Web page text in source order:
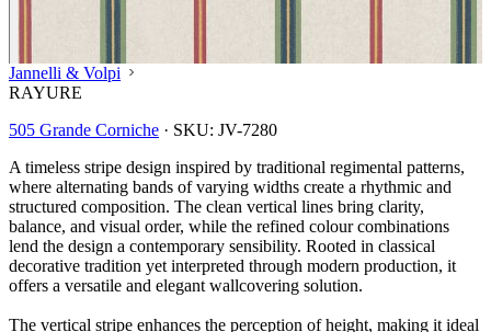
Jannelli & Volpi
RAYURE
505 Grande Corniche · SKU: JV-7280
A timeless stripe design inspired by traditional regimental patterns,
where alternating bands of varying widths create a rhythmic and
structured composition. The clean vertical lines bring clarity,
balance, and visual order, while the refined colour combinations
lend the design a contemporary sensibility. Rooted in classical
decorative tradition yet interpreted through modern production, it
offers a versatile and elegant wallcovering solution.
The vertical stripe enhances the perception of height, making it ideal